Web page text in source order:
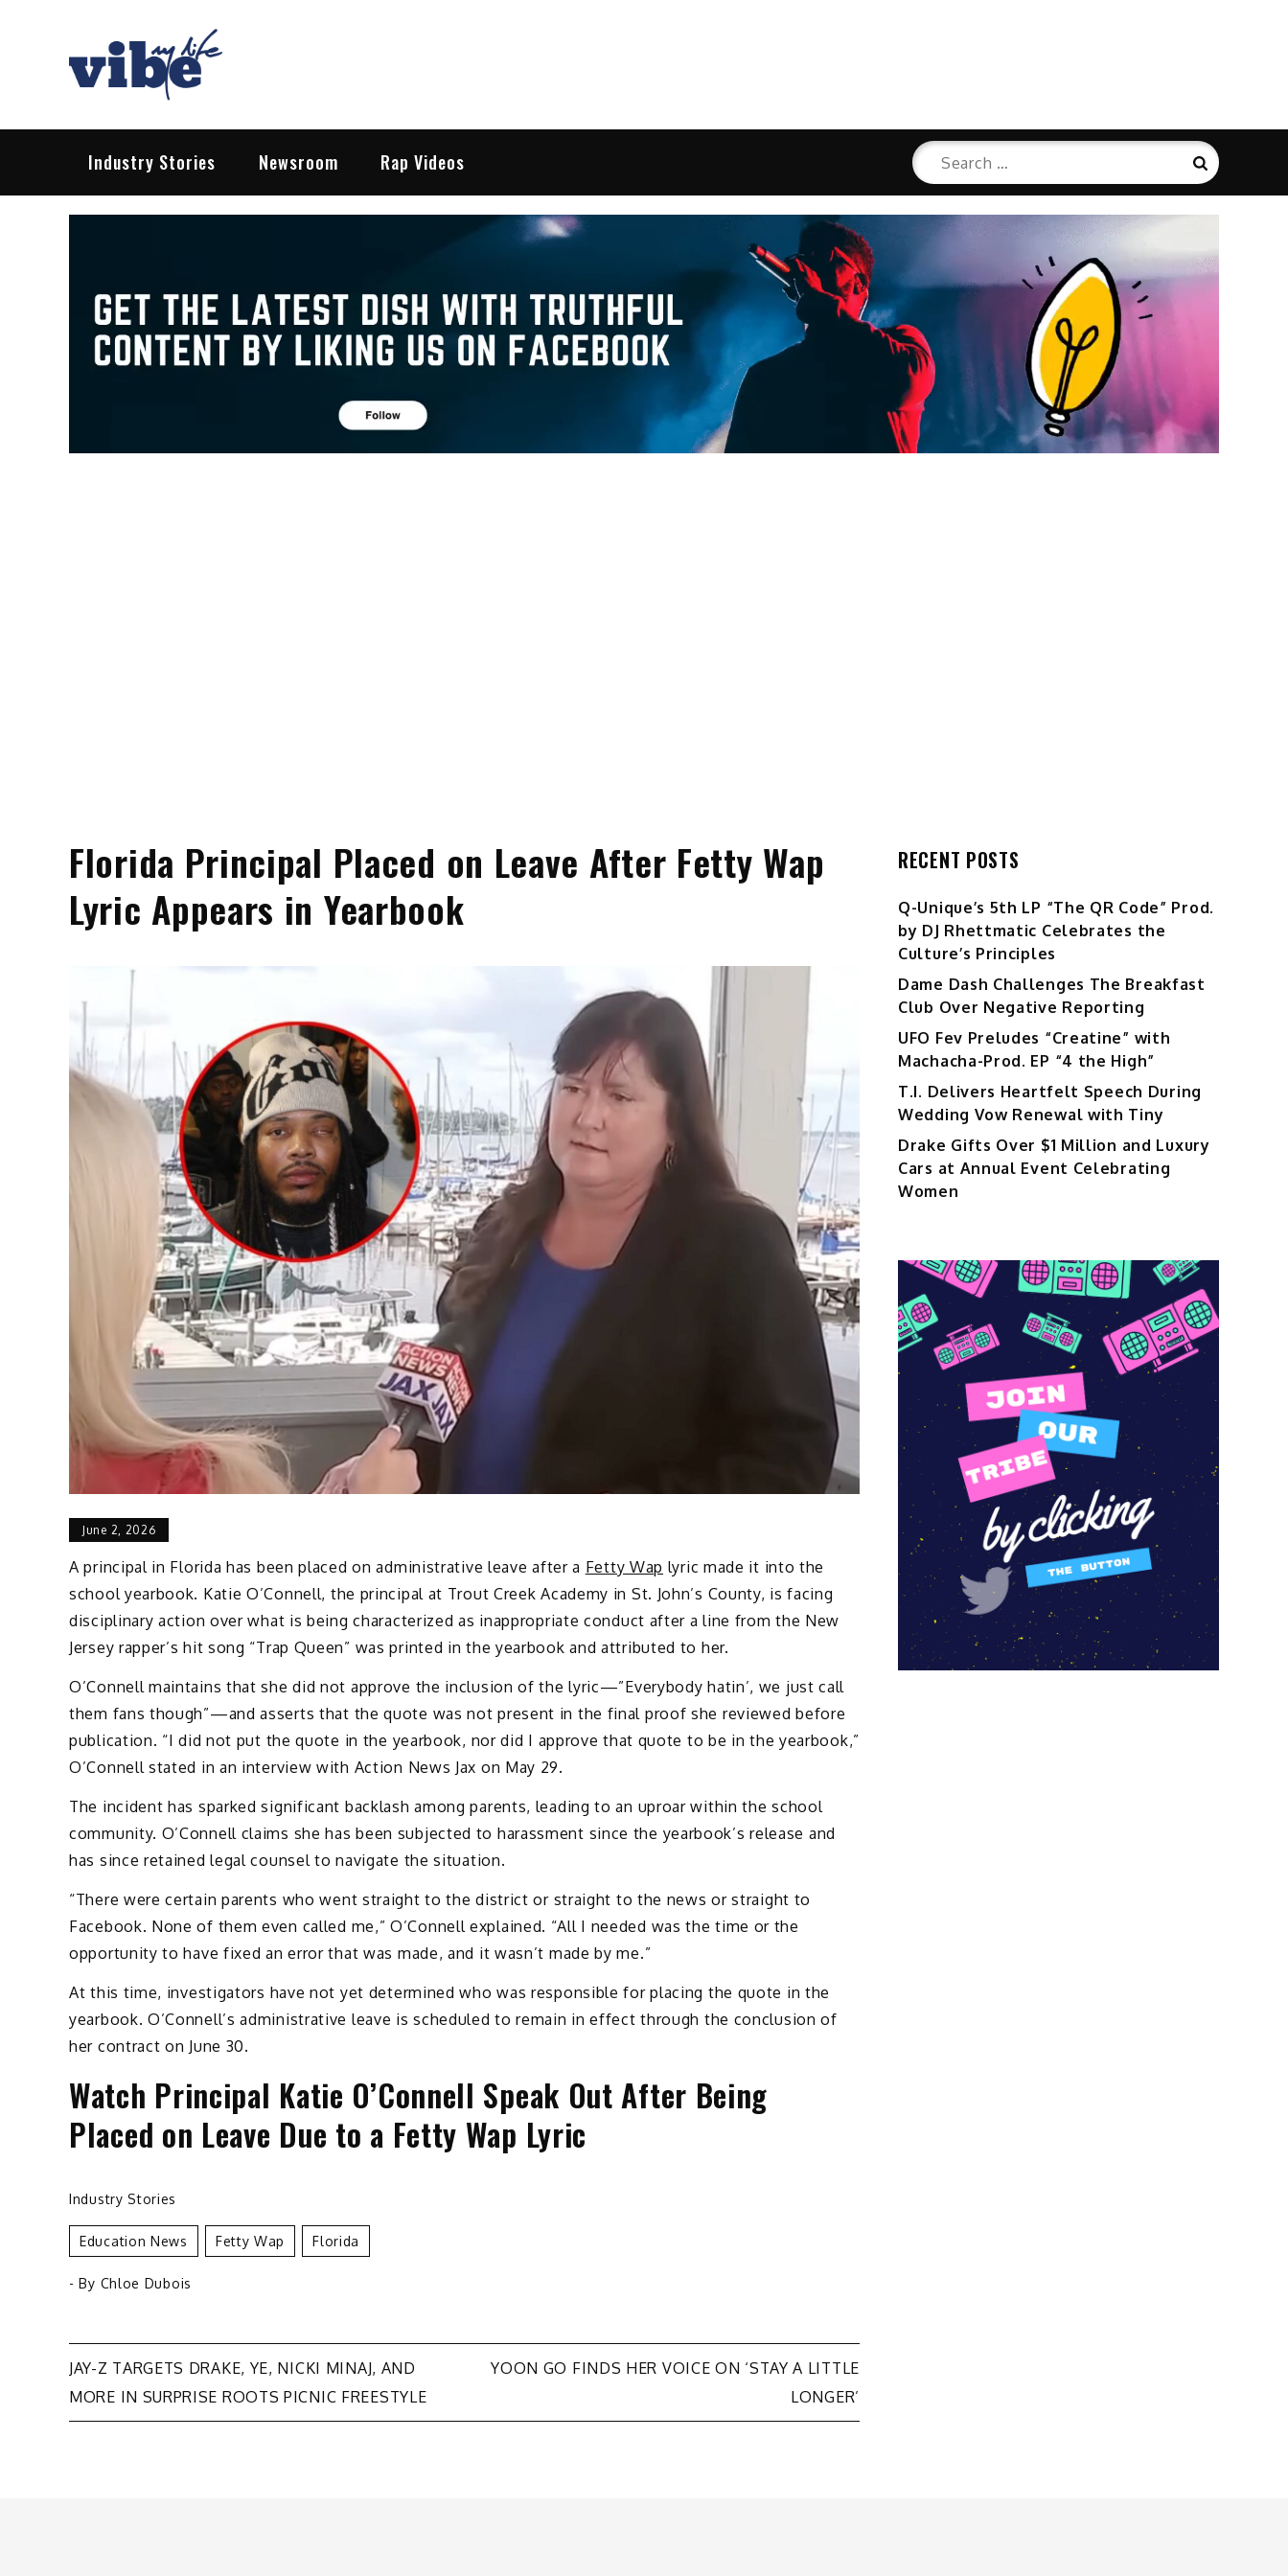
Vibe My Life
Pop – Rock – HipHop – EDM | News & Reviews
Industry Stories Newsroom Rap Videos
Search
for:
Search
Florida Principal Placed on Leave After Fetty Wap
Lyric Appears in Yearbook
June 2, 2026
A principal in Florida has been placed on administrative leave after a Fetty Wap lyric made it into the
school yearbook. Katie O’Connell, the principal at Trout Creek Academy in St. John’s County, is facing
disciplinary action over what is being characterized as inappropriate conduct after a line from the New
Jersey rapper’s hit song “Trap Queen” was printed in the yearbook and attributed to her.
O’Connell maintains that she did not approve the inclusion of the lyric—”Everybody hatin’, we just call
them fans though”—and asserts that the quote was not present in the final proof she reviewed before
publication. “I did not put the quote in the yearbook, nor did I approve that quote to be in the yearbook,”
O’Connell stated in an interview with Action News Jax on May 29.
The incident has sparked significant backlash among parents, leading to an uproar within the school
community. O’Connell claims she has been subjected to harassment since the yearbook’s release and
has since retained legal counsel to navigate the situation.
“There were certain parents who went straight to the district or straight to the news or straight to
Facebook. None of them even called me,” O’Connell explained. “All I needed was the time or the
opportunity to have fixed an error that was made, and it wasn’t made by me.”
At this time, investigators have not yet determined who was responsible for placing the quote in the
yearbook. O’Connell’s administrative leave is scheduled to remain in effect through the conclusion of
her contract on June 30.
Watch Principal Katie O’Connell Speak Out After Being
Placed on Leave Due to a Fetty Wap Lyric
Industry Stories
Education News Fetty Wap Florida
- By Chloe Dubois
Post
navigation
JAY-Z TARGETS DRAKE, YE, NICKI MINAJ, AND
MORE IN SURPRISE ROOTS PICNIC FREESTYLE
YOON GO FINDS HER VOICE ON ‘STAY A LITTLE
LONGER’
RECENT POSTS
Q-Unique’s 5th LP “The QR Code” Prod.
by DJ Rhettmatic Celebrates the
Culture’s Principles
Dame Dash Challenges The Breakfast
Club Over Negative Reporting
UFO Fev Preludes “Creatine” with
Machacha-Prod. EP “4 the High”
T.I. Delivers Heartfelt Speech During
Wedding Vow Renewal with Tiny
Drake Gifts Over $1 Million and Luxury
Cars at Annual Event Celebrating
Women